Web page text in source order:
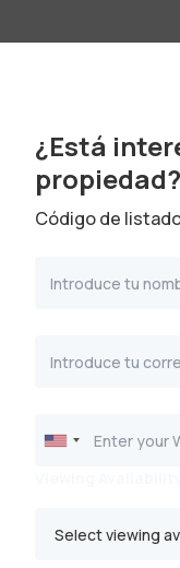
¿Está
Código de